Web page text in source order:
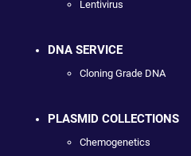
Lentivirus
DNA SERVICE
Cloning Grade DNA
PLASMID COLLECTIONS
Chemogenetics